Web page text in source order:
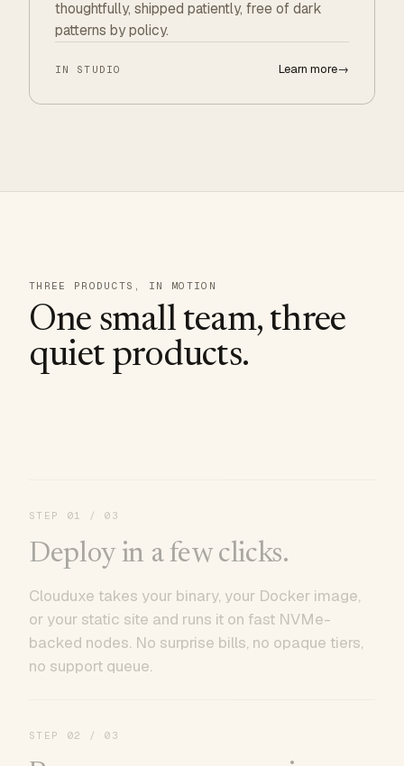
thoughtfully, shipped patiently, free of dark
patterns by policy.
IN STUDIO Learn more→
THREE PRODUCTS, IN MOTION
One small team, three
quiet products.
STEP 01 / 03
Deploy in a few clicks.
Clouduxe takes your binary, your Docker image,
or your static site and runs it on fast NVMe-
backed nodes. No surprise bills, no opaque tiers,
no support queue.
STEP 02 / 03